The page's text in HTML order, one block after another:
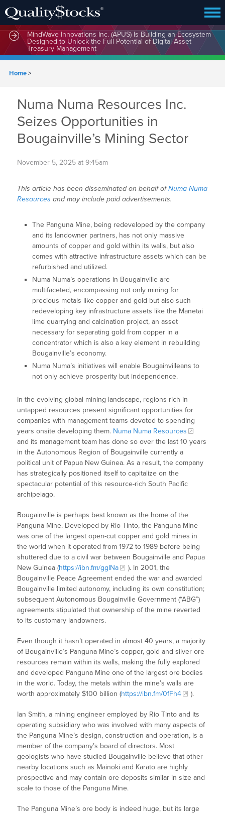
MindWave Innovations Inc. (APUS) Is Building an Ecosystem
Designed to Unlock the Full Potential of Digital Asset
Treasury Management
Home>
Numa Numa Resources Inc.
Seizes Opportunities in
Bougainville’s Mining Sector
November 5, 2025 at 9:45am
This article has been disseminated on behalf of Numa Numa
Resources and may include paid advertisements.
The Panguna Mine, being redeveloped by the company
and its landowner partners, has not only massive
amounts of copper and gold within its walls, but also
comes with attractive infrastructure assets which can be
refurbished and utilized.
Numa Numa’s operations in Bougainville are
multifaceted, encompassing not only mining for
precious metals like copper and gold but also such
redeveloping key infrastructure assets like the Manetai
lime quarrying and calcination project, an asset
necessary for separating gold from copper in a
concentrator which is also a key element in rebuilding
Bougainville’s economy.
Numa Numa’s initiatives will enable Bougainvilleans to
not only achieve prosperity but independence.
In the evolving global mining landscape, regions rich in
untapped resources present significant opportunities for
companies with management teams devoted to spending
years onsite developing them. Numa Numa Resources
and its management team has done so over the last 10 years
in the Autonomous Region of Bougainville currently a
political unit of Papua New Guinea. As a result, the company
has strategically positioned itself to capitalize on the
spectacular potential of this resource-rich South Pacific
archipelago.
Bougainville is perhaps best known as the home of the
Panguna Mine. Developed by Rio Tinto, the Panguna Mine
was one of the largest open-cut copper and gold mines in
the world when it operated from 1972 to 1989 before being
shuttered due to a civil war between Bougainville and Papua
New Guinea (https://ibn.fm/gglNa
). In 2001, the
Bougainville Peace Agreement ended the war and awarded
Bougainville limited autonomy, including its own constitution;
subsequent Autonomous Bougainville Government (“ABG”)
agreements stipulated that ownership of the mine reverted
to its customary landowners.
Even though it hasn’t operated in almost 40 years, a majority
of Bougainville’s Panguna Mine’s copper, gold and silver ore
resources remain within its walls, making the fully explored
and developed Panguna Mine one of the largest ore bodies
in the world. Today, the metals within the mine’s walls are
worth approximately $100 billion (https://ibn.fm/0fFh4 ).
Ian Smith, a mining engineer employed by Rio Tinto and its
operating subsidiary who was involved with many aspects of
the Panguna Mine’s design, construction and operation, is a
member of the company’s board of directors. Most
geologists who have studied Bougainville believe that other
nearby locations such as Mainoki and Karato are highly
prospective and may contain ore deposits similar in size and
scale to those of the Panguna Mine.
The Panguna Mine’s ore body is indeed huge, but its large